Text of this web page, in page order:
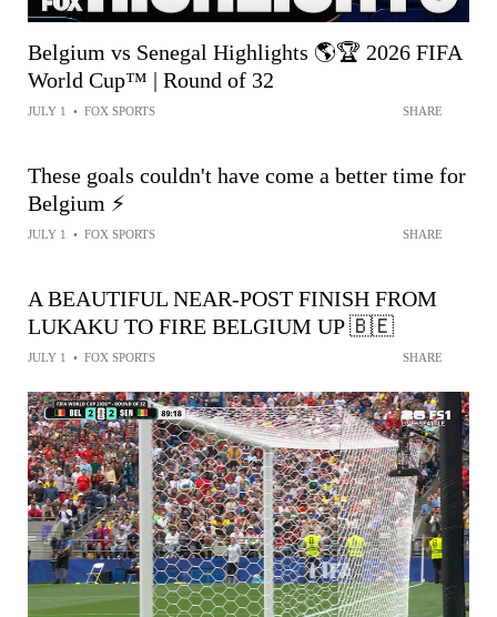
Belgium vs Senegal Highlights 🌎🏆 2026 FIFA
World Cup™ | Round of 32
JULY 1 • FOX SPORTS SHARE
These goals couldn't have come a better time for
Belgium ⚡️
JULY 1 • FOX SPORTS SHARE
A BEAUTIFUL NEAR-POST FINISH FROM
LUKAKU TO FIRE BELGIUM UP 🇧🇪
JULY 1 • FOX SPORTS SHARE